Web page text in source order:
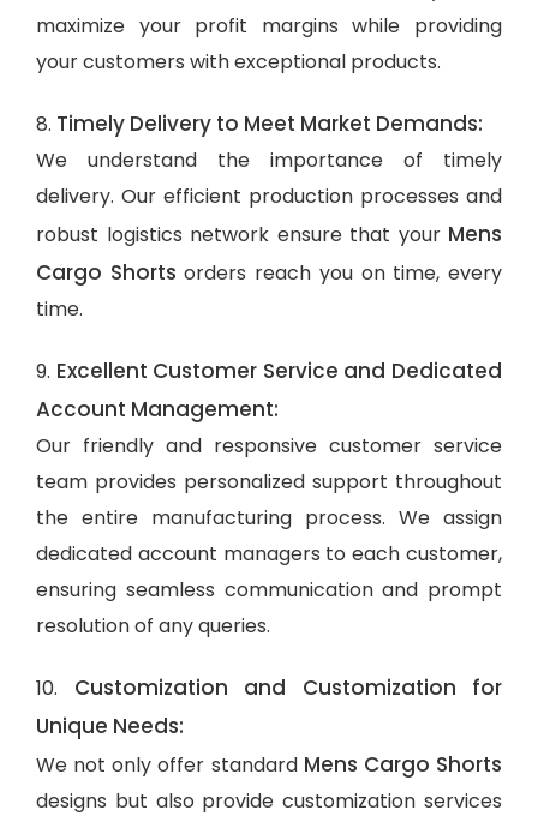
maximize your profit margins while providing
your customers with exceptional products.
8. Timely Delivery to Meet Market Demands:
We understand the importance of timely
delivery. Our efficient production processes and
robust logistics network ensure that your Mens
Cargo Shortsorders reach you on time, every
time.
9. Excellent Customer Service and Dedicated
Account Management:
Our friendly and responsive customer service
team provides personalized support throughout
the entire manufacturing process. We assign
dedicated account managers to each customer,
ensuring seamless communication and prompt
resolution of any queries.
10. Customization and Customization for
Unique Needs:
We not only offer standard Mens Cargo Shorts
designs but also provide customization services